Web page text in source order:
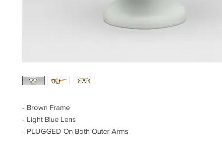
- Brown Frame
- Light Blue Lens
- PLUGGED On Both Outer Arms